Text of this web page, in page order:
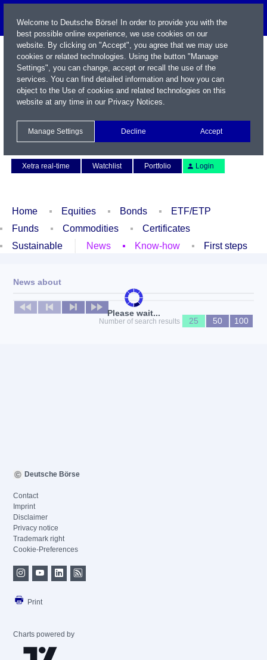
Xetra real-time
Watchlist Portfolio Login
Home Equities Bonds
ETF/ETP
Funds
Commodities
Certificates
Sustainable
News Know-how First steps
Please wait...
News about
No news available
Number of search results
25 50 100
Welcome to Deutsche Börse! In order to provide you with the
best possible online experience, we use cookies on our
website. By clicking on "Accept", you agree that we may use
cookies or related technologies. Using the button "Manage
Settings", you can change, accept or recall the use of the
services. You can find detailed information and how you can
object to the Use of cookies and related technologies on this
website at any time in our Privacy Notices.
Manage Settings Decline Accept
Deutsche Börse
Contact
Imprint
Disclaimer
Privacy notice
Trademark right
Cookie-Preferences
Print
Charts powered by